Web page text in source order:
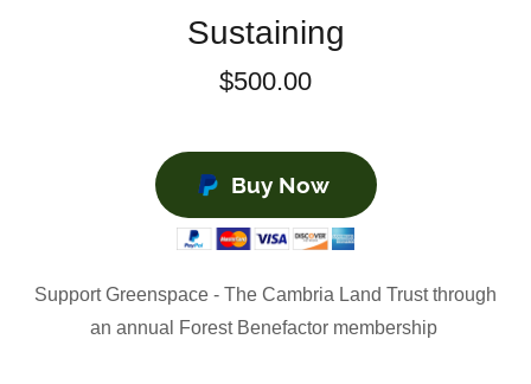
Sustaining
$500.00
Buy Now
Support Greenspace - The Cambria Land Trust through
an annual Forest Benefactor membership